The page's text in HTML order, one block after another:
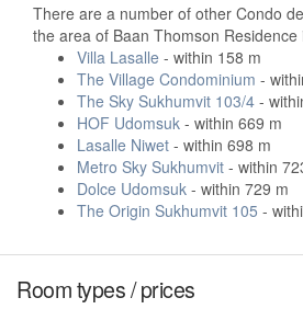
There are a number of other Condo
the area of Baan Thomson Residence
Villa Lasalle - within 158 m
The Village Condominium -
The Sky Sukhumvit 103/4 -
HOF Udomsuk - within 669 m
Lasalle Niwet - within 698 m
Metro Sky Sukhumvit - within
Dolce Udomsuk - within 729 m
The Origin Sukhumvit 105 -
Room types / prices